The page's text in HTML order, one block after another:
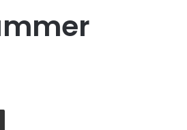
Share via Email